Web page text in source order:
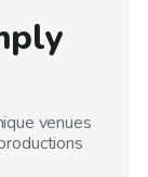
venues